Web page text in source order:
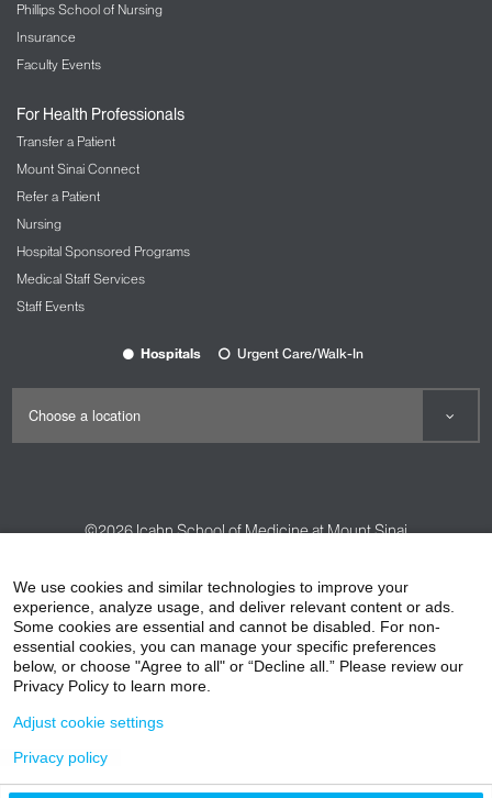
Phillips School of Nursing
Insurance
Faculty Events
For Health Professionals
Transfer a Patient
Mount Sinai Connect
Refer a Patient
Nursing
Hospital Sponsored Programs
Medical Staff Services
Staff Events
Hospitals Urgent Care/Walk-In
©2026Icahn School of Medicine at Mount Sinai
HIPAA Privacy Practices
Compliance
Non-Discrimination Notice
Patient Responsibilities
Price Transparency
We use cookies and similar technologies to improve your
experience, analyze usage, and deliver relevant content or ads.
Some cookies are essential and cannot be disabled. For non-
essential cookies, you can manage your specific preferences
below, or choose "Agree to all" or “Decline all.” Please review our
Privacy Policy to learn more.
Adjust cookie settings
Privacy policy